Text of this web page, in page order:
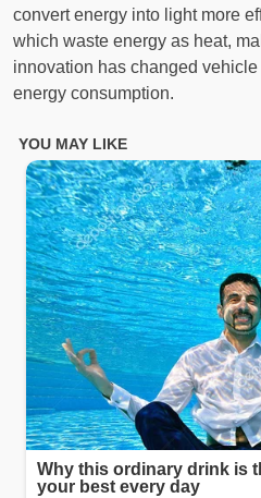
convert energy into light more
which waste energy as heat,
innovation has changed
energy consumption.